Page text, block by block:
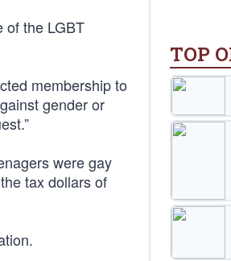
of the LGBT
membership to
gender or
were gay
tax dollars of
TOP